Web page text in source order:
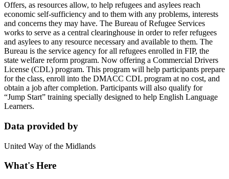
Offers, as resources allow, to help refugees and asylees reach
economic self-sufficiency and to them with any problems, interests
and concerns they may have. The Bureau of Refugee Services
works to serve as a central clearinghouse in order to refer refugees
and asylees to any resource necessary and available to them. The
Bureau is the service agency for all refugees enrolled in FIP, the
state welfare reform program. Now offering a Commercial Drivers
License (CDL) program. This program will help participants prepare
for the class, enroll into the DMACC CDL program at no cost, and
obtain a job after completion. Participants will also qualify for
“Jump Start” training specially designed to help English Language
Learners.
Data provided by
United Way of the Midlands
What's Here